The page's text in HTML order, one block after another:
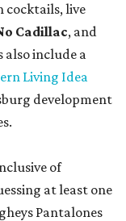
cocktails, live
Cadillac, and
also include a
Living Idea
development
of
at least one
Pantalones